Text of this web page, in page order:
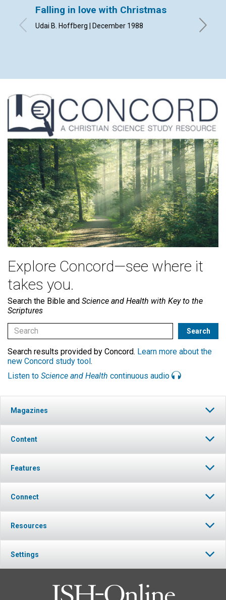
Falling in love with Christmas
Udai B. Hoffberg | December 1988 By E.
Explore Concord—see where it
takes you.
Search the Bible and Science and Health with Key to the
Scriptures
Search results provided by Concord. Learn more about the
new Concord study tool.
Listen to Science and Health continuous audio
Magazines
Content
Features
Connect
Resources
Settings